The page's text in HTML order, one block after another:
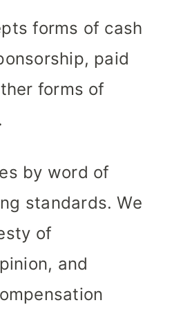
forms of cash
paid
forms of
by word of
standards. We
of
and